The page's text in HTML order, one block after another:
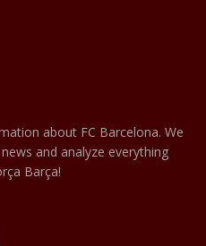
about FC Barcelona. We
and analyze everything
Barça!